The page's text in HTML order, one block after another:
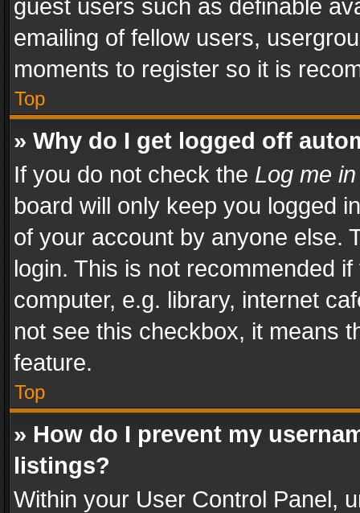
guest users such as definable
emailing of fellow users,
moments to register so it is
Top
» Why do I get logged off
If you do not check the Log me
board will only keep you logged
of your account by anyone else.
login. This is not recommended
computer, e.g. library, internet
not see this checkbox, it means
feature.
Top
» How do I prevent my
listings?
Within your User Control Panel,